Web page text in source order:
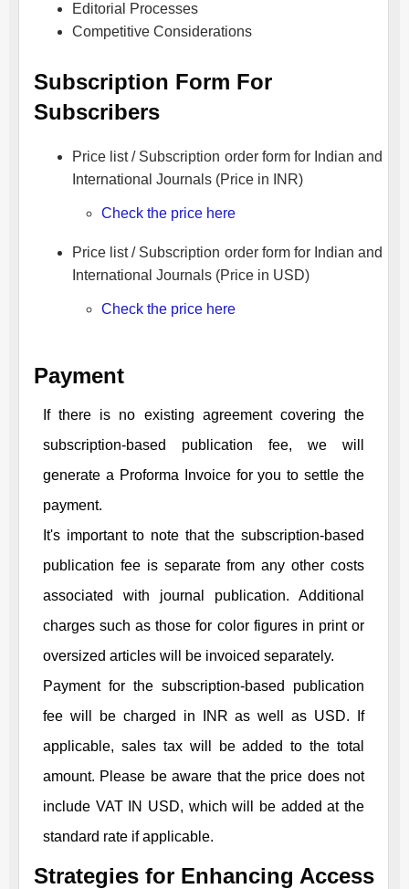
Editorial Processes
Competitive Considerations
Subscription Form For
Subscribers
Price list / Subscription order form for Indian and
International Journals (Price in INR)
Check the price here
Price list / Subscription order form for Indian and
International Journals (Price in USD)
Check the price here
Payment
If there is no existing agreement covering the
subscription-based publication fee, we will
generate a Proforma Invoice for you to settle the
payment.
It's important to note that the subscription-based
publication fee is separate from any other costs
associated with journal publication. Additional
charges such as those for color figures in print or
oversized articles will be invoiced separately.
Payment for the subscription-based publication
fee will be charged in INR as well as USD. If
applicable, sales tax will be added to the total
amount. Please be aware that the price does not
include VAT IN USD, which will be added at the
standard rate if applicable.
Strategies for Enhancing Access